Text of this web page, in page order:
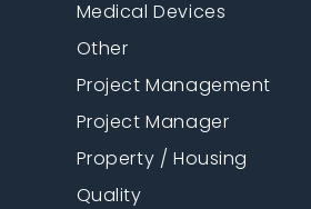
Medical Devices
Other
Project Management
Project Manager
Property / Housing
Quality